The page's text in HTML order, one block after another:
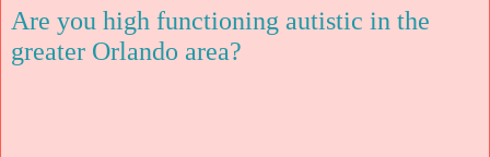
Are you high functioning autistic in the
greater Orlando area?